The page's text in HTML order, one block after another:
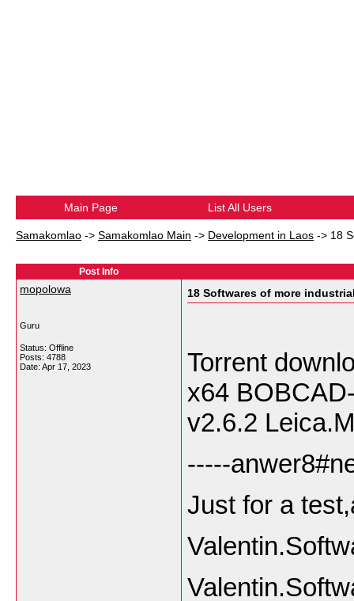
Main Page List All Users
Samakomlao -> Samakomlao Main -> Development in Laos -> 18
Post Info
mopolowa
Guru
Status: Offline
Posts: 4788
Date: Apr 17, 2023
18 Softwares of more
Torrent
x64
v2.6.2
-----
Just for a